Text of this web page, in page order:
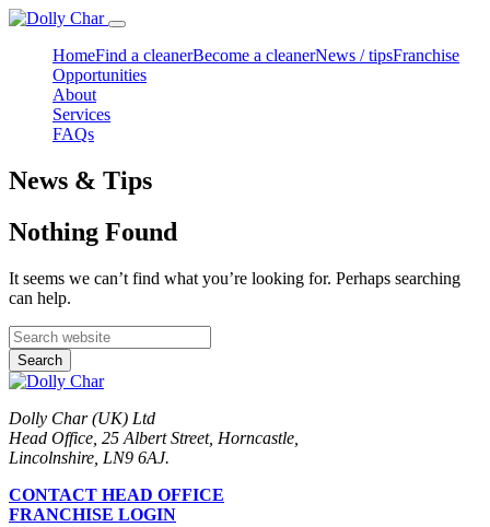
HomeFind a cleanerBecome a cleanerNews / tipsFranchise
Opportunities
About
Services
FAQs
News & Tips
Nothing Found
It seems we can’t find what you’re looking for. Perhaps searching
can help.
Search
Dolly Char (UK) Ltd
Head Office, 25 Albert Street, Horncastle,
Lincolnshire, LN9 6AJ.
CONTACT HEAD OFFICE
FRANCHISE LOGIN